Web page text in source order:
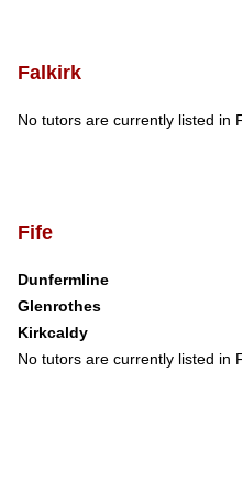
Falkirk
No tutors are currently listed in
Fife
Dunfermline
Glenrothes
Kirkcaldy
No tutors are currently listed in